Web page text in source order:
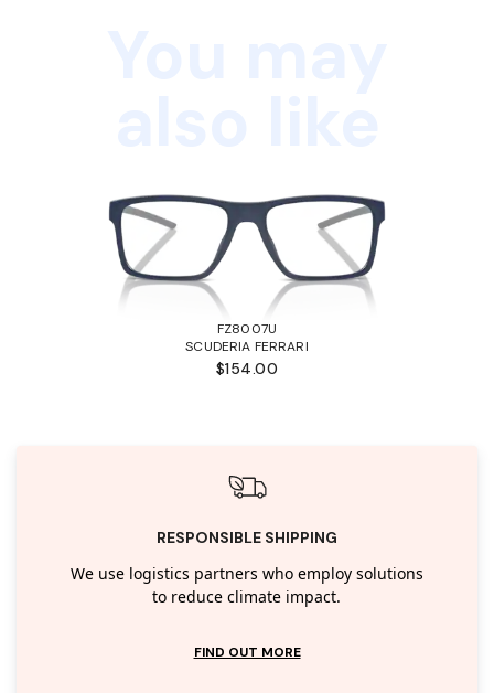
FZ8007U
SCUDERIA FERRARI
$154.00
RESPONSIBLE SHIPPING
We use logistics partners who employ solutions
to reduce climate impact.
FIND OUT MORE